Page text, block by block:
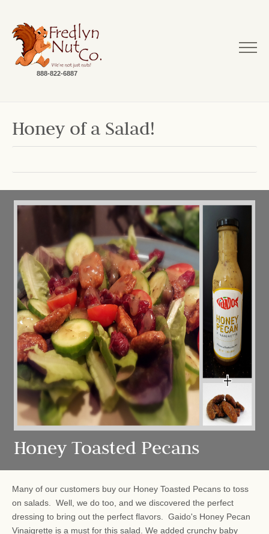
888-822-6887
Honey of a Salad!
Honey Toasted Pecans
Many of our customers buy our Honey Toasted Pecans to toss
on salads. Well, we do too, and we discovered the perfect
dressing to bring out the perfect flavors. Gaido's Honey Pecan
Vinaigrette is a must for this salad. We added crunchy baby